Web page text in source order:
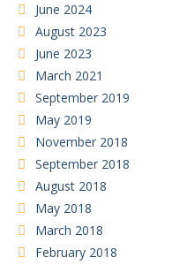
June 2024
August 2023
June 2023
March 2021
September 2019
May 2019
November 2018
September 2018
August 2018
May 2018
March 2018
February 2018